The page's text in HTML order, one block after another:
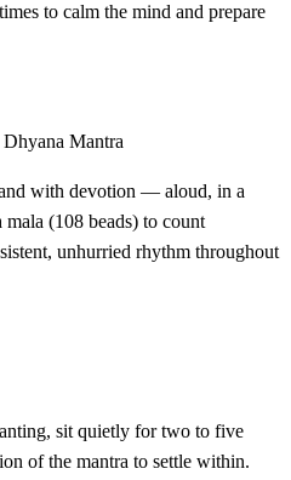
to calm the mind and prepare
Mantra
with devotion — aloud, in a
(108 beads) to count
unhurried rhythm throughout
sit quietly for two to five
of the mantra to settle within.